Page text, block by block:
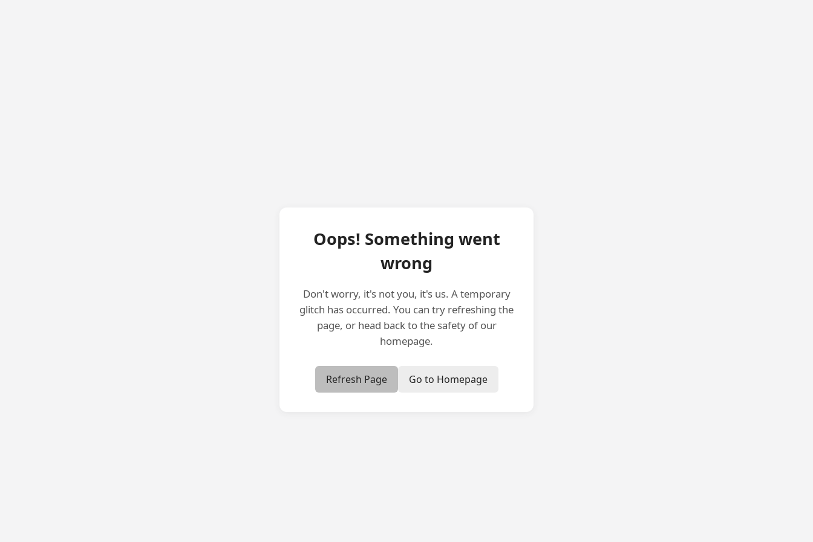
Oops! Something went
wrong
Don't worry, it's not you, it's us. A temporary
glitch has occurred. You can try refreshing the
page, or head back to the safety of our
homepage.
Refresh Page Go to Homepage